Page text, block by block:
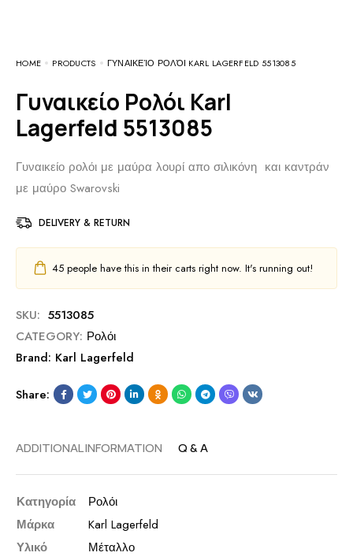
HOME PRODUCTS ΓΥΝΑΙΚΕΊΟ ΡΟΛΌΙ KARL LAGERFELD 5513085
Γυναικείο Ρολόι Karl
Lagerfeld 5513085
Γυναικείο ρολόι με μαύρα λουρί απο σιλικόνη και καντράν
με μαύρο Swarovski
DELIVERY & RETURN
45 people have this in their carts right now. It's running out!
SKU: 5513085
CATEGORY: Ρολόι
Brand: Karl Lagerfeld
Share:
ADDITIONAL INFORMATION Q & A
Κατηγορία
Ρολόι
Μάρκα
Karl Lagerfeld
Υλικό
Μέταλλο